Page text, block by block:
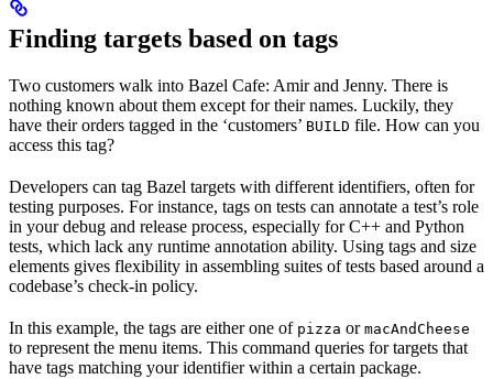
Finding targets based on tags
Two customers walk into Bazel Cafe: Amir and Jenny. There is
nothing known about them except for their names. Luckily, they
have their orders tagged in the ‘customers’ BUILD file. How can you
access this tag?
Developers can tag Bazel targets with different identifiers, often for
testing purposes. For instance, tags on tests can annotate a test’s role
in your debug and release process, especially for C++ and Python
tests, which lack any runtime annotation ability. Using tags and size
elements gives flexibility in assembling suites of tests based around a
codebase’s check-in policy.
In this example, the tags are either one of pizza or macAndCheese
to represent the menu items. This command queries for targets that
have tags matching your identifier within a certain package.